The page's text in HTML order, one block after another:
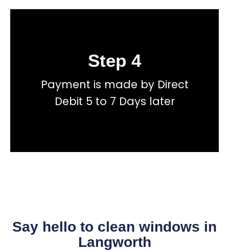
Step 4
Payment is made by Direct
Debit 5 to 7 Days later
Get a fast accurate quote now
No hidden fees, or contracts and we give you
total price transparency
Book
Say hello to clean windows in
Langworth